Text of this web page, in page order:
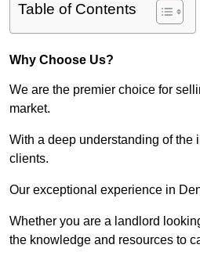
Table of Contents
Why Choose Us?
We are the premier choice for
market.
With a deep understanding of the
clients.
Our exceptional experience in
Whether you are a landlord
the knowledge and resources to